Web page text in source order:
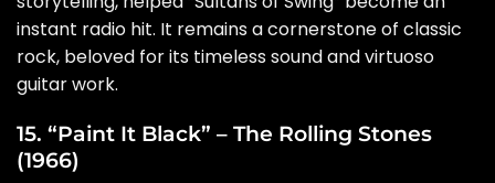
instant radio hit. It remains a cornerstone of classic
rock, beloved for its timeless sound and virtuoso
guitar work.
15. “Paint It Black” – The Rolling Stones
(1966)